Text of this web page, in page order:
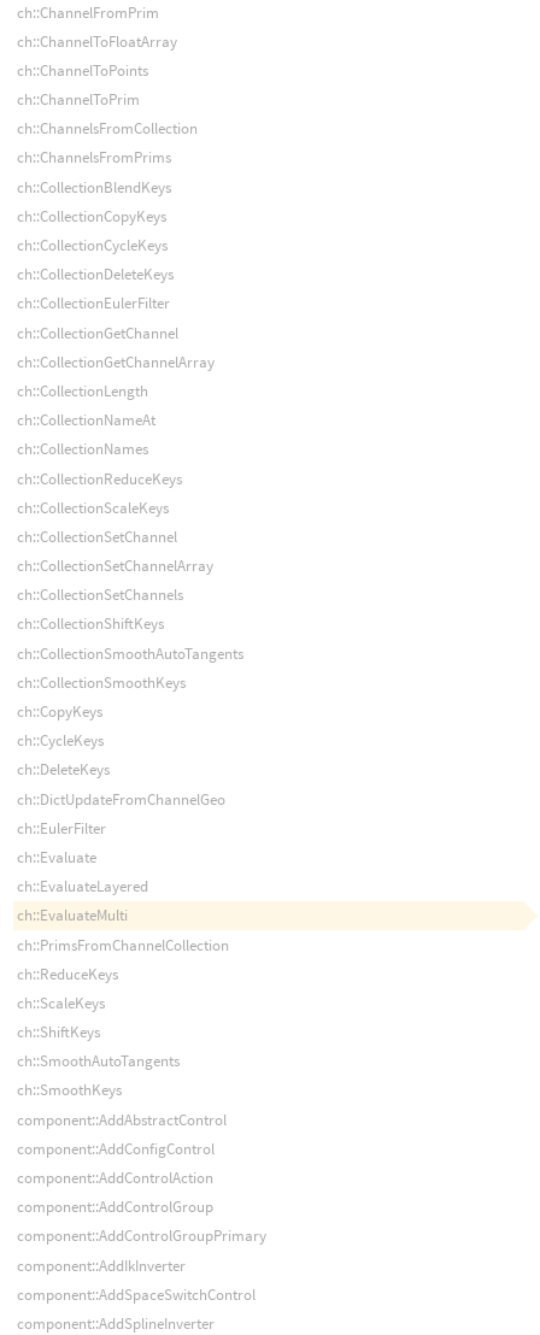
ch::ChannelFromPrim
ch::ChannelToFloatArray
ch::ChannelToPoints
ch::ChannelToPrim
ch::ChannelsFromCollection
ch::ChannelsFromPrims
ch::CollectionBlendKeys
ch::CollectionCopyKeys
ch::CollectionCycleKeys
ch::CollectionDeleteKeys
ch::CollectionEulerFilter
ch::CollectionGetChannel
ch::CollectionGetChannelArray
ch::CollectionLength
ch::CollectionNameAt
ch::CollectionNames
ch::CollectionReduceKeys
ch::CollectionScaleKeys
ch::CollectionSetChannel
ch::CollectionSetChannelArray
ch::CollectionSetChannels
ch::CollectionShiftKeys
ch::CollectionSmoothAutoTangents
ch::CollectionSmoothKeys
ch::CopyKeys
ch::CycleKeys
ch::DeleteKeys
ch::DictUpdateFromChannelGeo
ch::EulerFilter
ch::Evaluate
ch::EvaluateLayered
ch::EvaluateMulti
ch::PrimsFromChannelCollection
ch::ReduceKeys
ch::ScaleKeys
ch::ShiftKeys
ch::SmoothAutoTangents
ch::SmoothKeys
component::AddAbstractControl
component::AddConfigControl
component::AddControlAction
component::AddControlGroup
component::AddControlGroupPrimary
component::AddIkInverter
component::AddSpaceSwitchControl
component::AddSplineInverter